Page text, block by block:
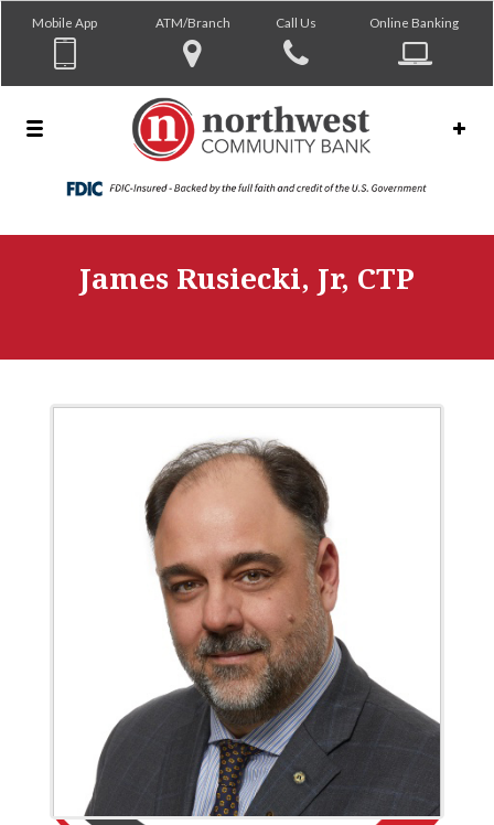
Mobile App ATM/Branch Call Us Online Banking
James Rusiecki, Jr, CTP